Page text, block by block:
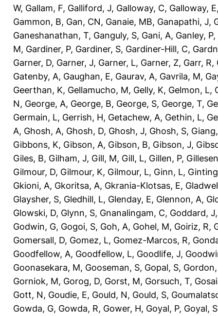
W, Gallam, F, Galliford, J, Galloway, C, Galloway, E
Gammon, B, Gan, CN, Ganaie, MB, Ganapathi, J,
Ganeshanathan, T, Ganguly, S, Gani, A, Ganley, P,
M, Gardiner, P, Gardiner, S, Gardiner-Hill, C,
Garner, D, Garner, J, Garner, L, Garner, Z, Garr, R,
Gatenby, A, Gaughan, E, Gaurav, A, Gavrila, M,
Geerthan, K, Gellamucho, M, Gelly, K, Gelmon, L,
N, George, A, George, B, George, S, George, T,
Germain, L, Gerrish, H, Getachew, A, Gethin, L,
A, Ghosh, A, Ghosh, D, Ghosh, J, Ghosh, S,
Gibbons, K, Gibson, A, Gibson, B, Gibson, J,
Giles, B, Gilham, J, Gill, M, Gill, L, Gillen, P,
Gilmour, D, Gilmour, K, Gilmour, L, Ginn, L,
Gkioni, A, Gkoritsa, A, Gkrania-Klotsas, E,
Glaysher, S, Gledhill, L, Glenday, E, Glennon, A,
Glowski, D, Glynn, S, Gnanalingam, C, Goddard, J
Godwin, G, Gogoi, S, Goh, A, Gohel, M, Goiriz, R,
Gomersall, D, Gomez, L, Gomez-Marcos, R,
Goodfellow, A, Goodfellow, L, Goodlife, J,
Goonasekara, M, Gooseman, S, Gopal, S,
Gorniok, M, Gorog, D, Gorst, M, Gorsuch, T,
Gott, N, Goudie, E, Gould, N, Gould, S,
Gowda, G, Gowda, R, Gower, H, Goyal, P, Goyal, S